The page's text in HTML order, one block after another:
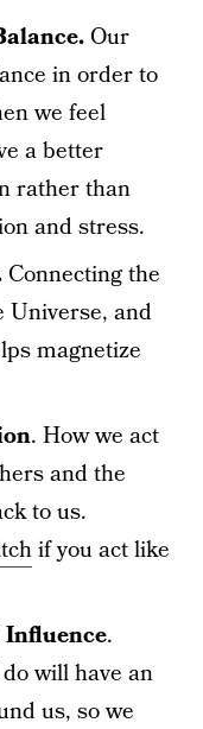
Our
in order to
we feel
a better
rather than
and stress.
Connecting the
Universe, and
magnetize
. How we act
and the
to us.
if you act like
.
will have an
us, so we